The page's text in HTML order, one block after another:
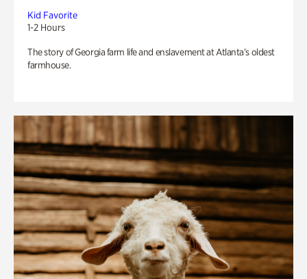
Kid Favorite
1-2 Hours
The story of Georgia farm life and enslavement at Atlanta’s oldest
farmhouse.